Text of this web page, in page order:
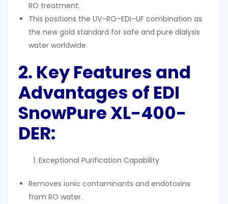
RO treatment.
This positions the UV–RO–EDI–UF combination as
the new gold standard for safe and pure dialysis
water worldwide.
2. Key Features and
Advantages of EDI
SnowPure XL-400-
DER:
Exceptional Purification Capability
Removes ionic contaminants and endotoxins
from RO water.